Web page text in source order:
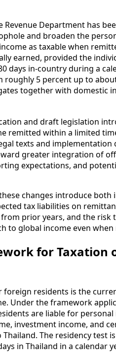
Revenue Department has
and broaden the
as taxable when
earned, provided the
days in-country during a
5 percent up to
together with domestic
and draft legislation
remitted within a limited
texts and implementation
greater integration of
expectations, and
changes introduce
tax liabilities on
prior years, and the risk
to global income even
for Taxation
foreign residents is the
Under the framework
are liable for
investment income, and
The residency test
in Thailand in a calendar